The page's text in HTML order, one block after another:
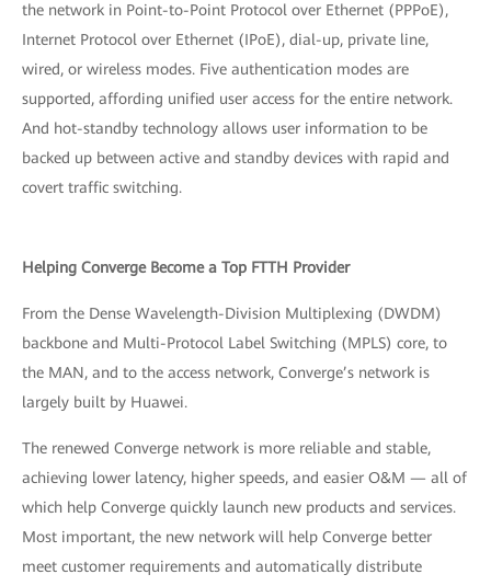
the network in Point-to-Point Protocol over Ethernet (PPPoE),
Internet Protocol over Ethernet (IPoE), dial-up, private line,
wired, or wireless modes. Five authentication modes are
supported, affording unified user access for the entire network.
And hot-standby technology allows user information to be
backed up between active and standby devices with rapid and
covert traffic switching.
Helping Converge Become a Top FTTH Provider
From the Dense Wavelength-Division Multiplexing (DWDM)
backbone and Multi-Protocol Label Switching (MPLS) core, to
the MAN, and to the access network, Converge’s network is
largely built by Huawei.
The renewed Converge network is more reliable and stable,
achieving lower latency, higher speeds, and easier O&M — all of
which help Converge quickly launch new products and services.
Most important, the new network will help Converge better
meet customer requirements and automatically distribute